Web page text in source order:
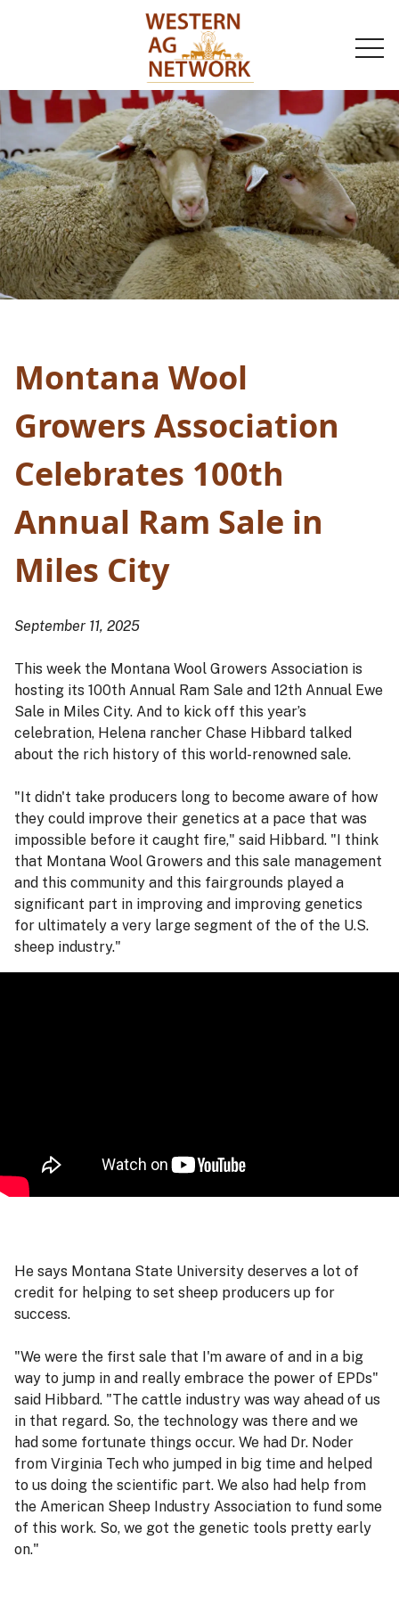
Montana Wool
Growers Association
Celebrates 100th
Annual Ram Sale in
Miles City
September 11, 2025
This week the Montana Wool Growers Association is
hosting its 100th Annual Ram Sale and 12th Annual Ewe
Sale in Miles City. And to kick off this year’s
celebration, Helena rancher Chase Hibbard talked
about the rich history of this world-renowned sale.
"It didn't take producers long to become aware of how
they could improve their genetics at a pace that was
impossible before it caught fire," said Hibbard. "I think
that Montana Wool Growers and this sale management
and this community and this fairgrounds played a
significant part in improving and improving genetics
for ultimately a very large segment of the of the U.S.
sheep industry."
He says Montana State University deserves a lot of
credit for helping to set sheep producers up for
success.
"We were the first sale that I'm aware of and in a big
way to jump in and really embrace the power of EPDs"
said Hibbard. "The cattle industry was way ahead of us
in that regard. So, the technology was there and we
had some fortunate things occur. We had Dr. Noder
from Virginia Tech who jumped in big time and helped
to us doing the scientific part. We also had help from
the American Sheep Industry Association to fund some
of this work. So, we got the genetic tools pretty early
on."